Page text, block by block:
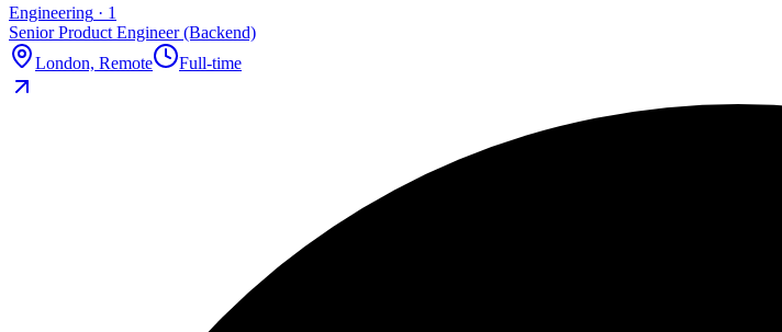
Engineering · 1
Senior Product Engineer (Backend)
London, Remote
Full-time